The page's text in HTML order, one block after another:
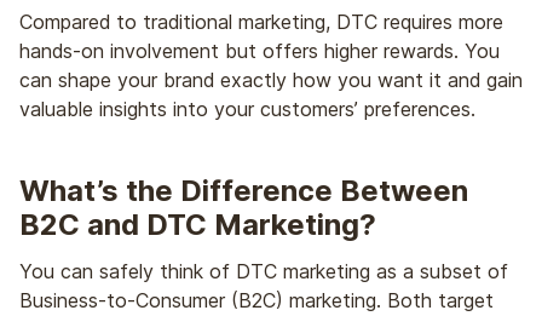
Compared to traditional marketing, DTC requires more
hands-on involvement but offers higher rewards. You
can shape your brand exactly how you want it and gain
valuable insights into your customers’ preferences.
What’s the Difference Between
B2C and DTC Marketing?
You can safely think of DTC marketing as a subset of
Business-to-Consumer (B2C) marketing. Both target